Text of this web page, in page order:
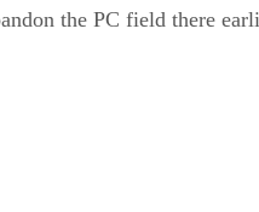
the PC field there